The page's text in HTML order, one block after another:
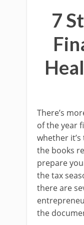
7
There’s
of the year
whether
the books
prepare
the tax
there are
the